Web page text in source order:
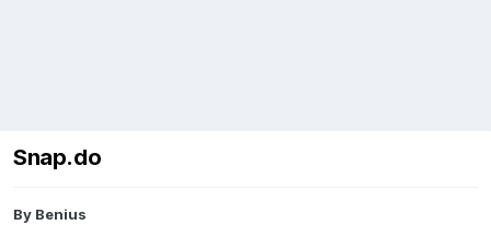
Snap.do
By Benius